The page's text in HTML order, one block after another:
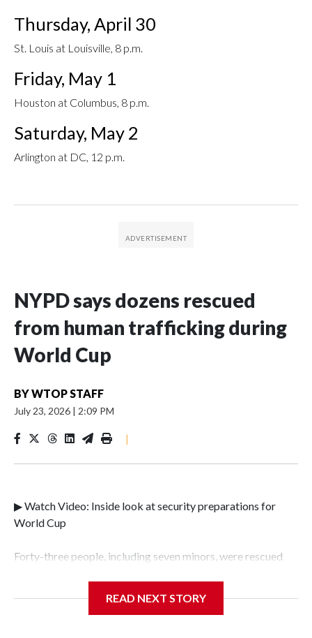
Thursday, April 30
St. Louis at Louisville, 8 p.m.
Friday, May 1
Houston at Columbus, 8 p.m.
Saturday, May 2
Arlington at DC, 12 p.m.
NYPD says dozens rescued
from human trafficking during
World Cup
BYWTOP STAFF
July 23, 2026 | 2:09 PM
|
▶ Watch Video: Inside look at security preparations for
World Cup
Forty-three people, including seven minors, were rescued
Police Department's Special Victims Unit.The rescue
READ NEXT STORY